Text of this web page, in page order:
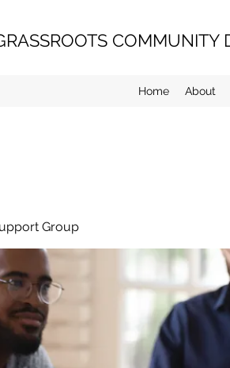
COMMUNITY
Home About
Group